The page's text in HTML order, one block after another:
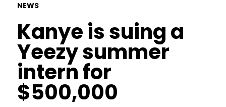
NEWS
Kanye is suing a
Yeezy summer
intern for
$500,000